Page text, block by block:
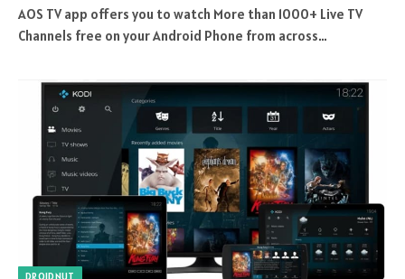
AOS TV app offers you to watch More than 1000+ Live TV
Channels free on your Android Phone from across…
DROIDNUT